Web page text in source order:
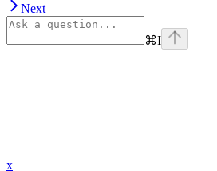
Next
⌘I
x